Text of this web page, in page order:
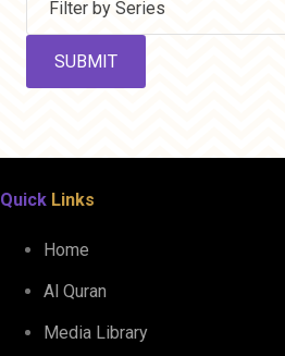
Quick Links
Home
Al Quran
Media Library